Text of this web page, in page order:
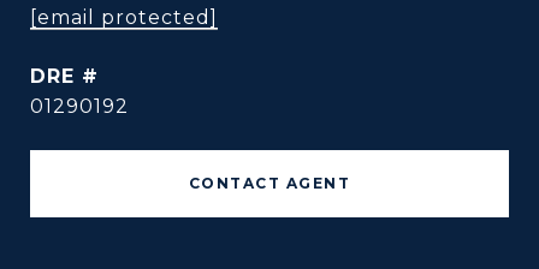
[email protected]
DRE #
01290192
CONTACT AGENT